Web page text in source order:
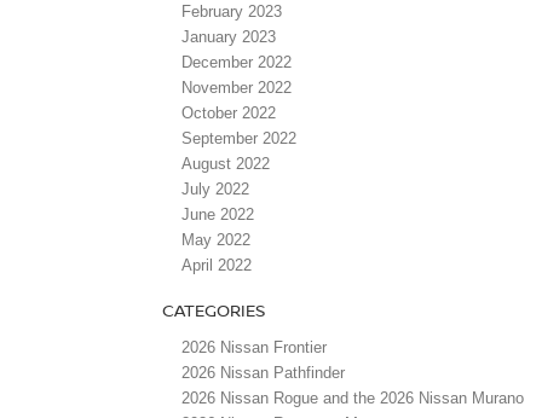
February 2023
January 2023
December 2022
November 2022
October 2022
September 2022
August 2022
July 2022
June 2022
May 2022
April 2022
CATEGORIES
2026 Nissan Frontier
2026 Nissan Pathfinder
2026 Nissan Rogue and the 2026 Nissan Murano